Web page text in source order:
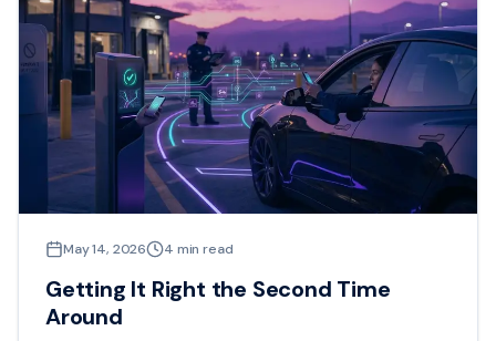
May 14, 2026 4 min read
Getting It Right the Second Time
Around